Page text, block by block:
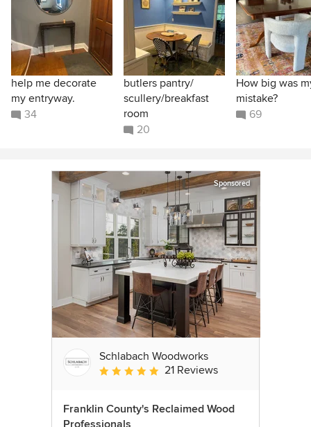
help me decorate
my entryway.
34
butlers pantry/
scullery/breakfast
room
20
How big was
mistake?
69
Sponsored
Schlabach Woodworks
Average rating: 5 out of 5 stars
21 Reviews
Franklin County's Reclaimed Wood
Professionals